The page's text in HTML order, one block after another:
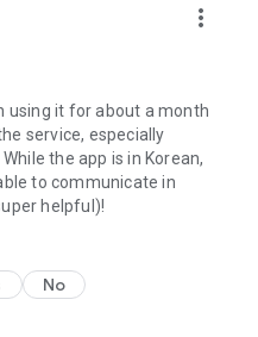
more_vert
using it for about a month
service, especially
the app is in Korean,
to communicate in
helpful)!
No